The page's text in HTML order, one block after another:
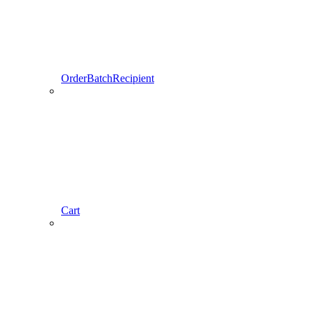
OrderBatchRecipient
Cart